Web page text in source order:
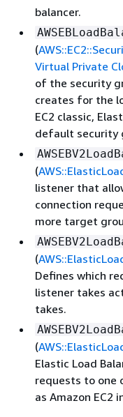
balancer.
(
Virtual Private
of the security
creates for the
EC2 classic,
default security
(
listener that
connection
more target
(
Defines which
listener takes
takes.
(
Elastic Load
requests to one
as Amazon EC2